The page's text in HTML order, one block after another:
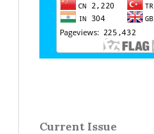
Current Issue